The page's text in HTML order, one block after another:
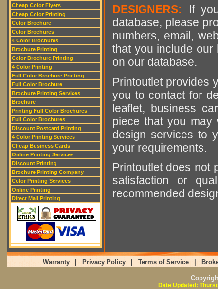
Cheap Color Flyers
Cheap Color Printing
Color Brochure
Color Brochures
4 Color Brochures
Brochure Printing
Color Brochure Printing
4 Color Printing
Full Color Brochure Printing
Full Color Brochure
Brochure Printing Services
Brochure
Printing Full Color Brochures
Full Color Brochures
Discount Postcard Printing
4 Color Printing Services
Cheap Business Cards
Online Printing Services
Discount Printing
Brochure Printing Company
Color Printing Services
Online Printing
Direct Mail Printing
DESIGNERS: If
database, please
numbers, email,
that you include
on our database.
Printoutlet provides
you to contact for
leaflet, business
piece that you may
design services to
your requirements.
Printoutlet does not
satisfaction or
recommended
Warranty Privacy Policy Terms of Service
Date Updated: